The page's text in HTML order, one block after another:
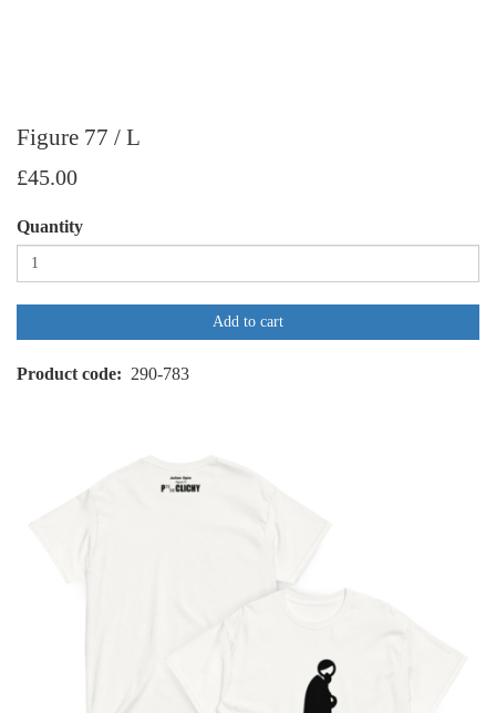
Figure 77 / L
£45.00
Quantity
Add to cart
Product code 290-783